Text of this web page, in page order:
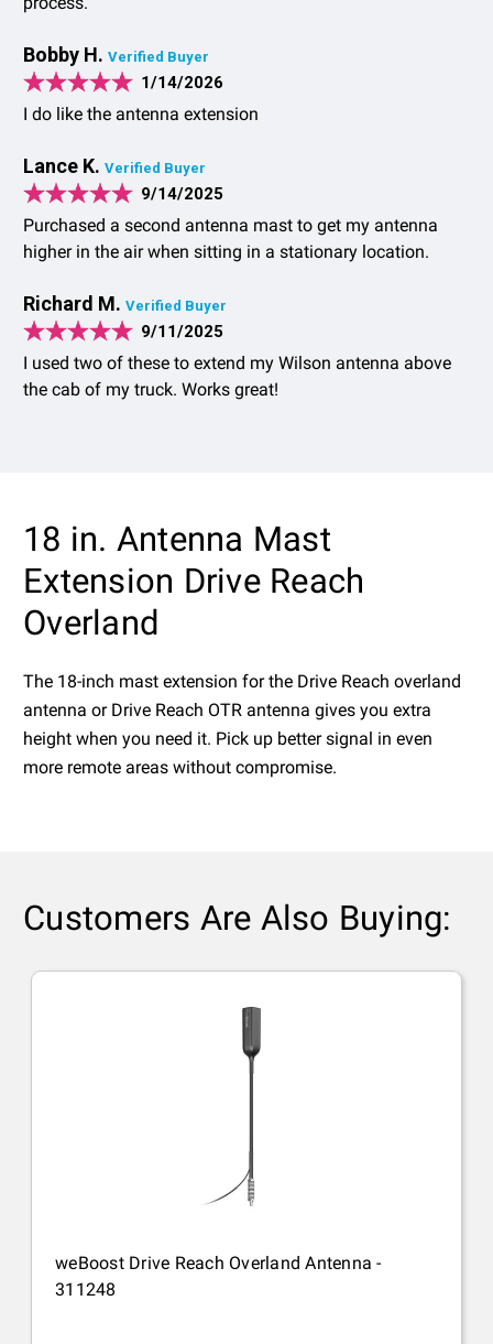
Bobby H. Verified Buyer
1/14/2026
I do like the antenna extension
Lance K. Verified Buyer
9/14/2025
Purchased a second antenna mast to get my antenna
higher in the air when sitting in a stationary location.
Richard M. Verified Buyer
9/11/2025
I used two of these to extend my Wilson antenna above
the cab of my truck. Works great!
18 in. Antenna Mast
Extension Drive Reach
Overland
The 18-inch mast extension for the Drive Reach overland
antenna or Drive Reach OTR antenna gives you extra
height when you need it. Pick up better signal in even
more remote areas without compromise.
Customers Are Also Buying:
weBoost Drive Reach Overland Antenna -
311248